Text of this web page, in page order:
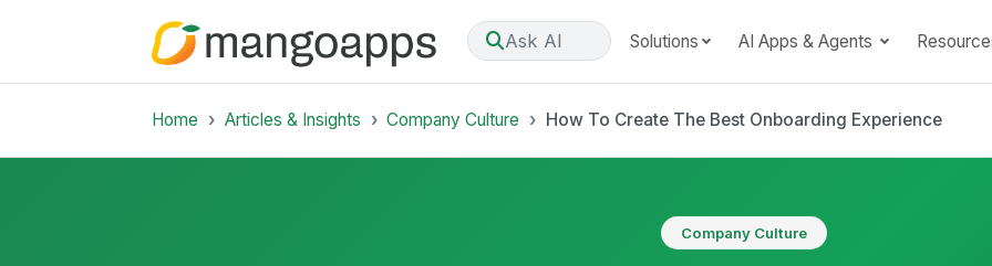
Ask AI Solutions AI Apps & Agents
Home Articles & Insights Company Culture How To Create The Best Onboarding Experience
Company Culture